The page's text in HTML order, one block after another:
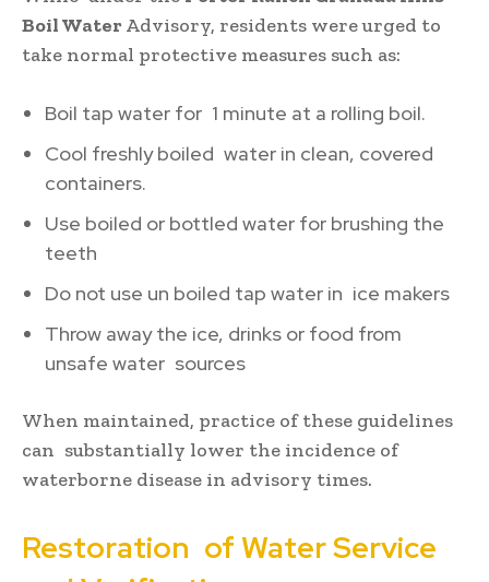
Boil WaterAdvisory, residents were urged to
take normal protective measures such as:
Boil tap water for 1 minute at a rolling boil.
Cool freshly boiled water in clean, covered
containers.
Use boiled or bottled water for brushing the
teeth
Do not use un boiled tap water in ice makers
Throw away the ice, drinks or food from
unsafe water sources
When maintained, practice of these guidelines
can substantially lower the incidence of
waterborne disease in advisory times.
Restoration of Water Service